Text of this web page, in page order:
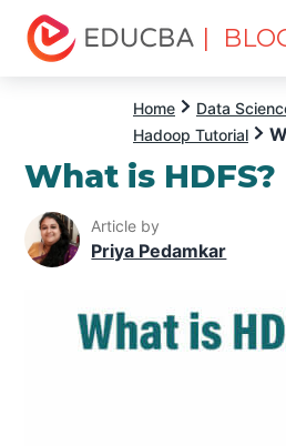
|
Home Data
Hadoop Tutorial
What is HDFS?
Article by
Priya Pedamkar